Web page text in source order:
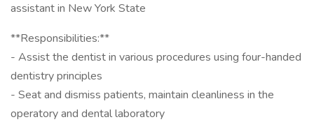
assistant in New York State
**Responsibilities:**
- Assist the dentist in various procedures using four-handed
dentistry principles
- Seat and dismiss patients, maintain cleanliness in the
operatory and dental laboratory